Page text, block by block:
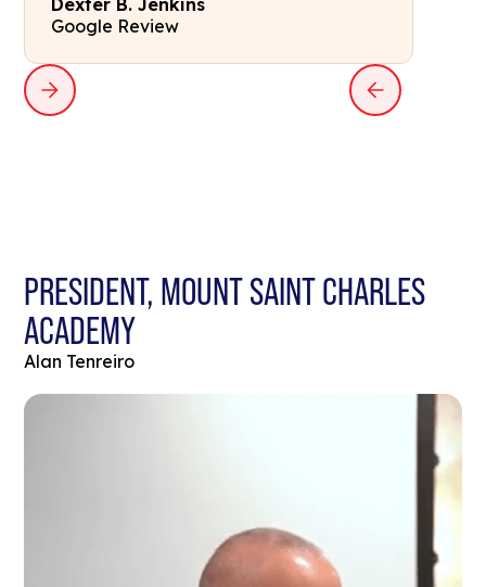
Dexter B. Jenkins
Google Review
PRESIDENT, MOUNT SAINT CHARLES
ACADEMY
Alan Tenreiro